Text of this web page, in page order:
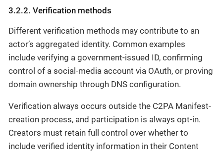
3.2.2. Verification methods
Different verification methods may contribute to an
actor’s aggregated identity. Common examples
include verifying a government-issued ID, confirming
control of a social-media account via OAuth, or proving
domain ownership through DNS configuration.
Verification always occurs outside the C2PA Manifest-
creation process, and participation is always opt-in.
Creators must retain full control over whether to
include verified identity information in their Content